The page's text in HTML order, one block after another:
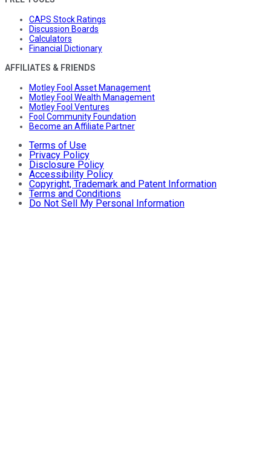
CAPS Stock Ratings
Discussion Boards
Calculators
Financial Dictionary
AFFILIATES & FRIENDS
Motley Fool Asset Management
Motley Fool Wealth Management
Motley Fool Ventures
Fool Community Foundation
Become an Affiliate Partner
Terms of Use
Privacy Policy
Disclosure Policy
Accessibility Policy
Copyright, Trademark and Patent Information
Terms and Conditions
Do Not Sell My Personal Information